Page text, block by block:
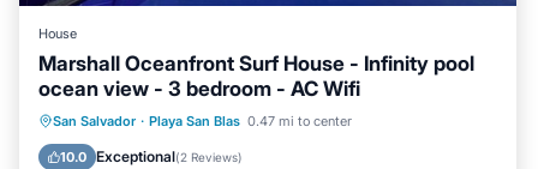
House
Marshall Oceanfront Surf House - Infinity pool
ocean view - 3 bedroom - AC Wifi
San Salvador · Playa San Blas 0.47 mi to center
10.0 Exceptional(2 Reviews)
Parking Pool
Ocean View
Balcony/Terrace